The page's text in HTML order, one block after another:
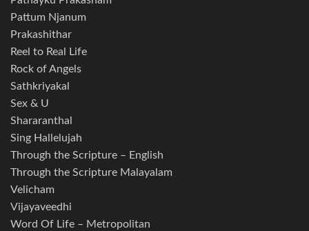
Pattum Njanum
Prakashithar
Reel to Real Life
Rock of Angels
Sathkriyakal
Sex & U
Shararanthal
Sing Hallelujah
Through the Scripture – English
Through the Scripture Malayalam
Velicham
Vijayaveedhi
Word Of Life – Metropolitan